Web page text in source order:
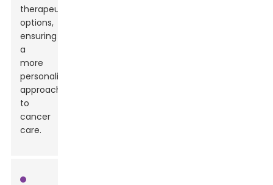
therapeutic
options,
ensuring
a
more
personalized
approach
to
cancer
care.